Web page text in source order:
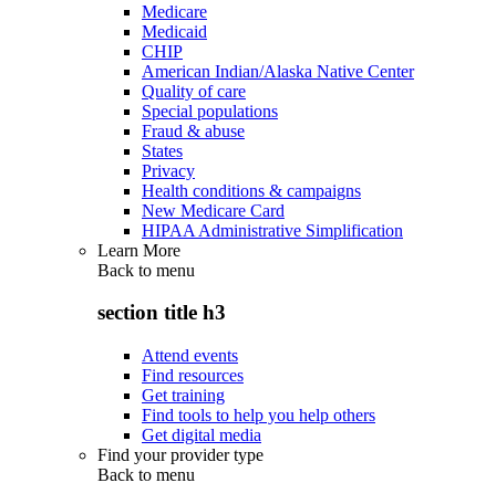
Medicare
Medicaid
CHIP
American Indian/Alaska Native Center
Quality of care
Special populations
Fraud & abuse
States
Privacy
Health conditions & campaigns
New Medicare Card
HIPAA Administrative Simplification
Learn More
Back to menu
section title h3
Attend events
Find resources
Get training
Find tools to help you help others
Get digital media
Find your provider type
Back to menu